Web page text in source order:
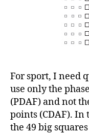
For sport, I need
use only the
(PDAF) and not
points (CDAF). In
the 49 big